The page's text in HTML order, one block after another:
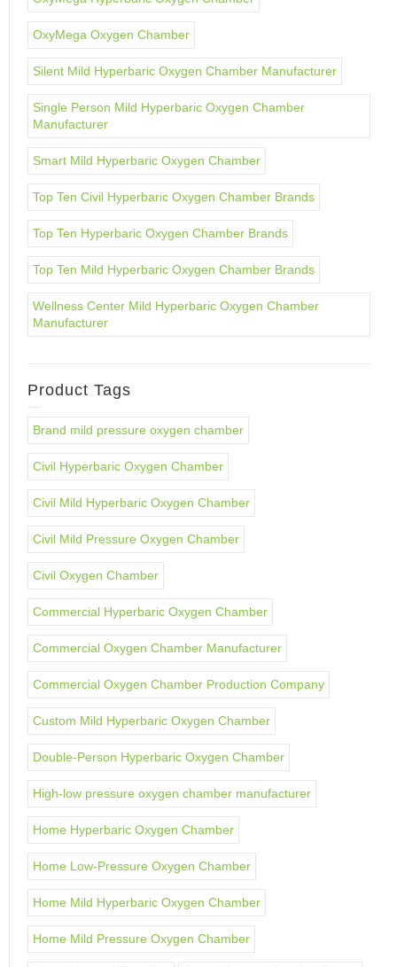
OxyMega Oxygen Chamber
Silent Mild Hyperbaric Oxygen Chamber Manufacturer
Single Person Mild Hyperbaric Oxygen Chamber
Manufacturer
Smart Mild Hyperbaric Oxygen Chamber
Top Ten Civil Hyperbaric Oxygen Chamber Brands
Top Ten Hyperbaric Oxygen Chamber Brands
Top Ten Mild Hyperbaric Oxygen Chamber Brands
Wellness Center Mild Hyperbaric Oxygen Chamber
Manufacturer
Product Tags
Brand mild pressure oxygen chamber
Civil Hyperbaric Oxygen Chamber
Civil Mild Hyperbaric Oxygen Chamber
Civil Mild Pressure Oxygen Chamber
Civil Oxygen Chamber
Commercial Hyperbaric Oxygen Chamber
Commercial Oxygen Chamber Manufacturer
Commercial Oxygen Chamber Production Company
Custom Mild Hyperbaric Oxygen Chamber
Double-Person Hyperbaric Oxygen Chamber
High-low pressure oxygen chamber manufacturer
Home Hyperbaric Oxygen Chamber
Home Low-Pressure Oxygen Chamber
Home Mild Hyperbaric Oxygen Chamber
Home Mild Pressure Oxygen Chamber